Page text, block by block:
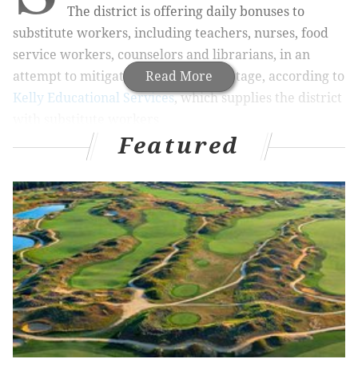
Read More
The district is offering daily bonuses to
substitute workers, including teachers, nurses, food
service workers, counselors and librarians, in an
attempt to mitigate a substitute shortage, according to
Kelly Educational Services, which supplies the district
MORE NEWS
Six Philadelphia-area colleges make U.S. News'
best global universities list
Man fatally shot during attempt to confront ex-
girlfriend in Northeast Philly, police say
Former Eagles safety Patrick Chung charged in
alleged domestic assault
Featured